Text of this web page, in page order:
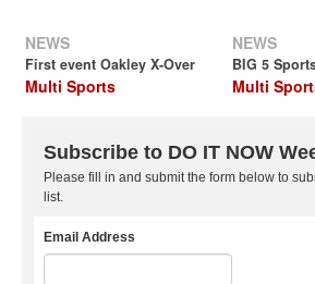
NEWS
First event Oakley X-Over
Multi Sports
NEWS
BIG 5
Multi
Subscribe to DO IT NOW
Please fill in and submit the form below to
list.
Email Address